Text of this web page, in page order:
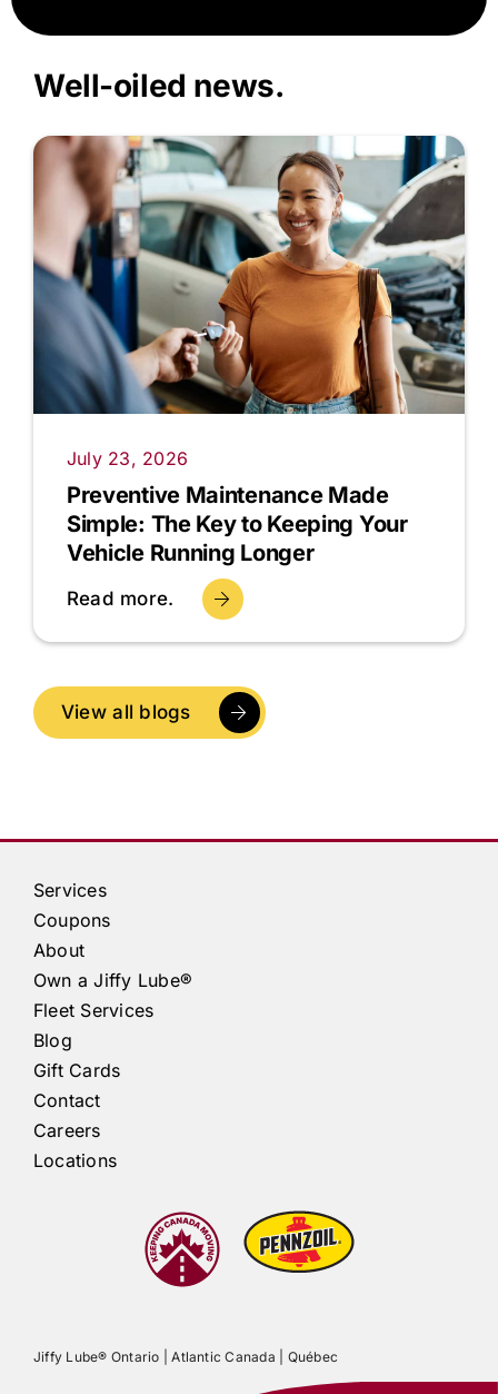
Well-oiled news.
July 23, 2026
Preventive Maintenance Made
Simple: The Key to Keeping Your
Vehicle Running Longer
Read more.
View all blogs
Services
Coupons
About
Own aJiffy Lube®
Fleet Services
Blog
Gift Cards
Contact
Careers
Locations
Jiffy Lube® Ontario |Atlantic Canada Québec